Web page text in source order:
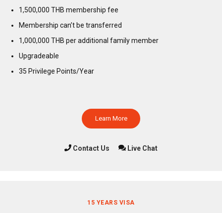
1,500,000 THB membership fee
Membership can’t be transferred
1,000,000 THB per additional family member
Upgradeable
35 Privilege Points/Year
Learn More
Contact Us Live Chat
15 YEARS VISA